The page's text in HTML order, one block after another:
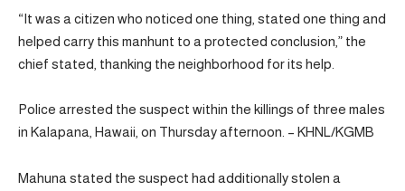
“It was a citizen who noticed one thing, stated one thing and
helped carry this manhunt to a protected conclusion,” the
chief stated, thanking the neighborhood for its help.
Police arrested the suspect within the killings of three males
in Kalapana, Hawaii, on Thursday afternoon. – KHNL/KGMB
Mahuna stated the suspect had additionally stolen a